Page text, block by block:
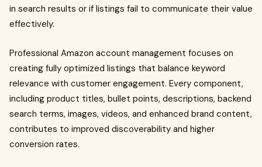
in search results or if listings fail to communicate their value
effectively.
Professional Amazon account management focuses on
creating fully optimized listings that balance keyword
relevance with customer engagement. Every component,
including product titles, bullet points, descriptions, backend
search terms, images, videos, and enhanced brand content,
contributes to improved discoverability and higher
conversion rates.